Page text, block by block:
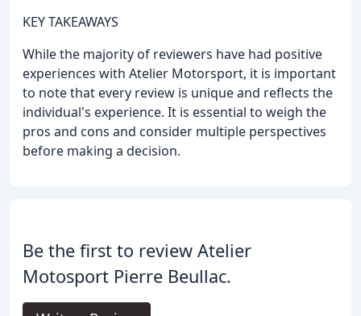
KEY TAKEAWAYS
While the majority of reviewers have had positive
experiences with Atelier Motorsport, it is important
to note that every review is unique and reflects the
individual's experience. It is essential to weigh the
pros and cons and consider multiple perspectives
before making a decision.
Be the first to review Atelier
Motosport Pierre Beullac.